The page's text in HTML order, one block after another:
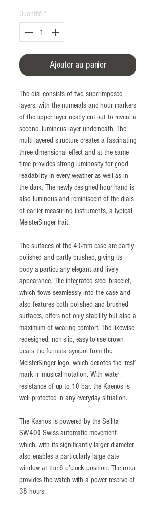
Quantité *
Ajouter au panier
The dial consists of two superimposed
layers, with the numerals and hour markers
of the upper layer neatly cut out to reveal a
second, luminous layer underneath. The
multi-layered structure creates a fascinating
three-dimensional effect and at the same
time provides strong luminosity for good
readability in every weather as well as in
the dark. The newly designed hour hand is
also luminous and reminiscent of the dials
of earlier measuring instruments, a typical
MeisterSinger trait.
The surfaces of the 40-mm case are partly
polished and partly brushed, giving its
body a particularly elegant and lively
appearance. The integrated steel bracelet,
which flows seamlessly into the case and
also features both polished and brushed
surfaces, offers not only stability but also a
maximum of wearing comfort. The likewise
redesigned, non-slip, easy-to-use crown
bears the fermata symbol from the
MeisterSinger logo, which denotes the ‘rest’
mark in musical notation. With water
resistance of up to 10 bar, the Kaenos is
well protected in any everyday situation.
The Kaenos is powered by the Sellita
SW400 Swiss automatic movement,
which, with its significantly larger diameter,
also enables a particularly large date
window at the 6 o’clock position. The rotor
provides the watch with a power reserve of
38 hours.